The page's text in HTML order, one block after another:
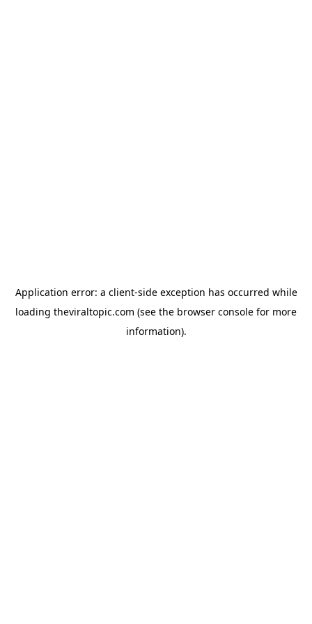
Application error: a client-side exception has occurred while
loading theviraltopic.com (see the browser console for more
information).